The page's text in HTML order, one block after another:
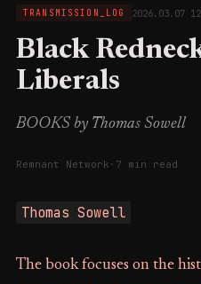
TRANSMISSION_LOG 2026.03.07
Black
Liberals
BOOKS by Thomas Sowell
Remnant Network · 7 min read
Thomas Sowell
The book focuses on the